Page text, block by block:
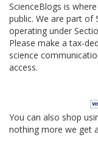
ScienceBlogs is
public. We are part of
operating under
Please make a tax-
science
access.
You can also shop
nothing more we get